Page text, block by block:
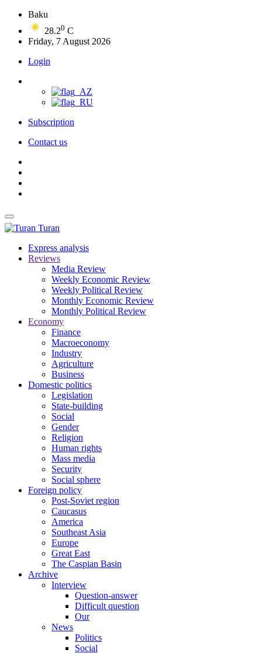
Baku
28.20 C
Friday, 7 August 2026
Login
Subscription
Contact us
Turan
Express analysis
Reviews
Media Review
Weekly Economic Review
Weekly Political Review
Monthly Economic Review
Monthly Political Review
Economy
Finance
Macroeconomy
Industry
Agriculture
Business
Domestic politics
Legislation
State-building
Social
Gender
Religion
Human rights
Mass media
Security
Social sphere
Foreign policy
Post-Soviet region
Caucasus
America
Southeast Asia
Europe
Great East
The Caspian Basin
Archive
Interview
Question-answer
Difficult question
Our
News
Politics
Social